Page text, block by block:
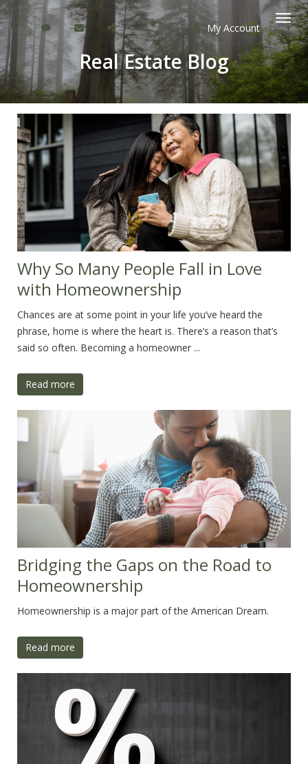
My Account
Real Estate Blog
Why So Many People Fall in Love
with Homeownership
Chances are at some point in your life you’ve heard the
phrase, home is where the heart is. There’s a reason that’s
said so often. Becoming a homeowner ...
Read more
Bridging the Gaps on the Road to
Homeownership
Homeownership is a major part of the American Dream.
Read more